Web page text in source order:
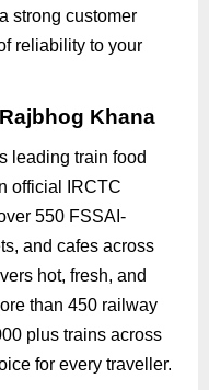
strong customer
reliability to your
Khana
leading train food
official IRCTC
550 FSSAI-
and cafes across
hot, fresh, and
than 450 railway
plus trains across
for every traveller.